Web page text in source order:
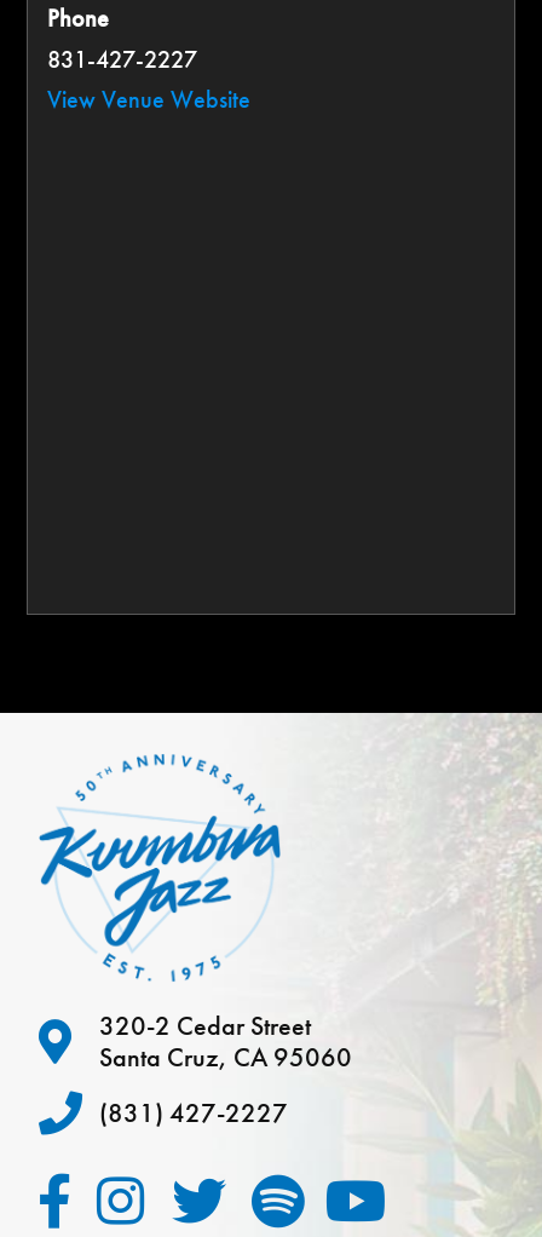
Phone
831-427-2227
View Venue Website
320-2 Cedar Street
Santa Cruz, CA 95060
(831) 427-2227